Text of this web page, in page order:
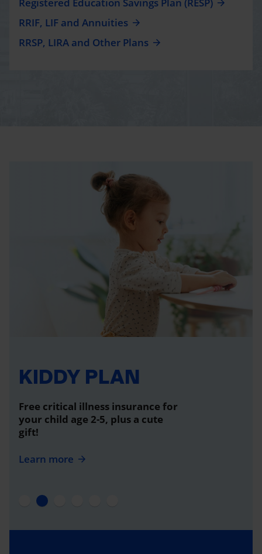
RRIF, LIF and Annuities
RRSP, LIRA and Other Plans
KIDDY PLAN
Free critical illness insurance for
your child age 2-5, plus a cute
gift!
Learn more